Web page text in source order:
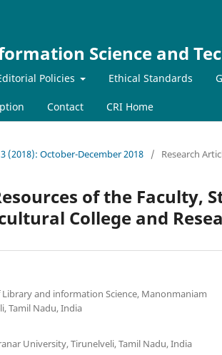
Science and
Policies Ethical Standards
Contact CRI Home
(2018): October-December 2018 / Research
of the Faculty,
College and
and information Science, Manonmaniam
Tamil Nadu, India
University, Tirunelveli, Tamil Nadu, India